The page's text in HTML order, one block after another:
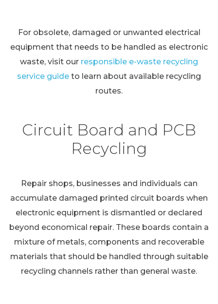
For obsolete, damaged or unwanted electrical
equipment that needs to be handled as electronic
waste, visit our responsible e-waste recycling
service guide to learn about available recycling
routes.
Circuit Board and PCB
Recycling
Repair shops, businesses and individuals can
accumulate damaged printed circuit boards when
electronic equipment is dismantled or declared
beyond economical repair. These boards contain a
mixture of metals, components and recoverable
materials that should be handled through suitable
recycling channels rather than general waste.